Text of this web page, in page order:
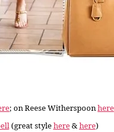
; on Reese Witherspoonhere
(great stylehere&here)